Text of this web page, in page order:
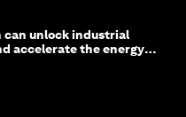
can unlock industrial
accelerate the energy